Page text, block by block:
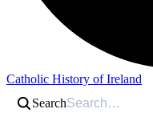
Catholic History of Ireland
Search